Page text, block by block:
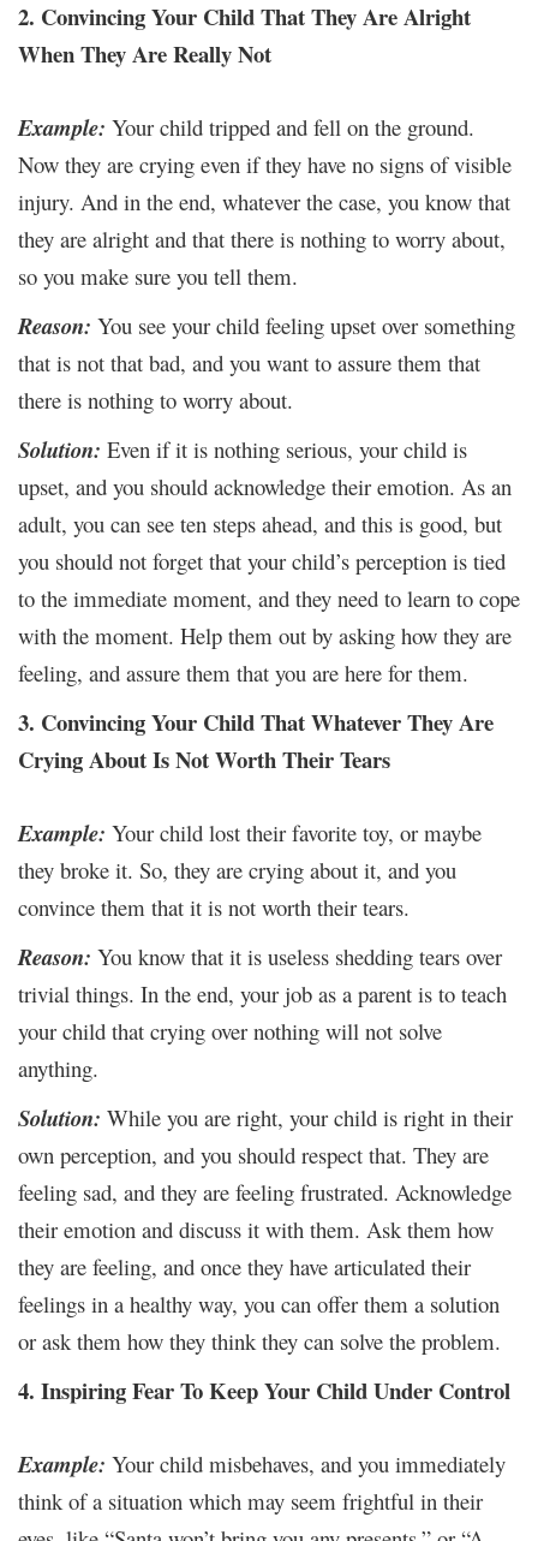
2. Convincing Your Child That They Are Alright
When They Are Really Not
Example: Your child tripped and fell on the ground.
Now they are crying even if they have no signs of visible
injury. And in the end, whatever the case, you know that
they are alright and that there is nothing to worry about,
so you make sure you tell them.
Reason: You see your child feeling upset over something
that is not that bad, and you want to assure them that
there is nothing to worry about.
Solution: Even if it is nothing serious, your child is
upset, and you should acknowledge their emotion. As an
adult, you can see ten steps ahead, and this is good, but
you should not forget that your child’s perception is tied
to the immediate moment, and they need to learn to cope
with the moment. Help them out by asking how they are
feeling, and assure them that you are here for them.
3. Convincing Your Child That Whatever They Are
Crying About Is Not Worth Their Tears
Example: Your child lost their favorite toy, or maybe
they broke it. So, they are crying about it, and you
convince them that it is not worth their tears.
Reason: You know that it is useless shedding tears over
trivial things. In the end, your job as a parent is to teach
your child that crying over nothing will not solve
anything.
Solution: While you are right, your child is right in their
own perception, and you should respect that. They are
feeling sad, and they are feeling frustrated. Acknowledge
their emotion and discuss it with them. Ask them how
they are feeling, and once they have articulated their
feelings in a healthy way, you can offer them a solution
or ask them how they think they can solve the problem.
4. Inspiring Fear To Keep Your Child Under Control
Example: Your child misbehaves, and you immediately
think of a situation which may seem frightful in their